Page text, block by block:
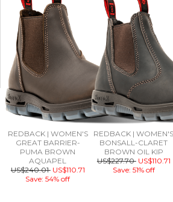
REDBACK | WOMEN'S
GREAT BARRIER-
PUMA BROWN
AQUAPEL
US$240.01 US$110.71
Save: 54% off
REDBACK | WOMEN'S
BONSALL-CLARET
BROWN OIL KIP
US$227.70 US$110.71
Save: 51% off